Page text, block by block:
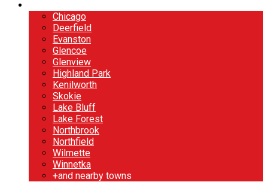
Chicago
Deerfield
Evanston
Glencoe
Glenview
Highland Park
Kenilworth
Skokie
Lake Bluff
Lake Forest
Northbrook
Northfield
Wilmette
Winnetka
+and nearby towns